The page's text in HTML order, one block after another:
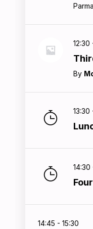
12:30
By
13:30
14:30
14:45 - 15:30